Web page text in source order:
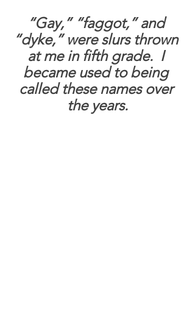
“Gay,” “faggot,” and
“dyke,” were slurs thrown
at me in fifth grade.  I
became used to being
called these names over
the years.